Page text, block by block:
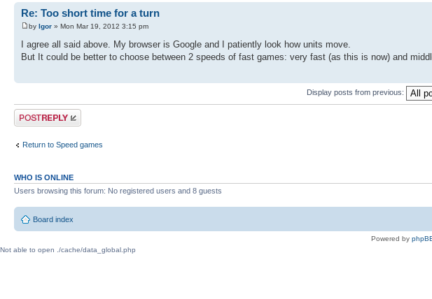
Re: Too short time for a turn
by Igor » Mon Mar 19, 2012 3:15 pm
I agree all said above. My browser is Google and I patiently look how units move.
But It could be better to choose between 2 speeds of fast games: very fast (as this is now) and
Display posts from previous:
Post a reply
Return to Speed games
WHO IS ONLINE
Users browsing this forum: No registered users and 8 guests
Board index
Powered by
Not able to open ./cache/data_global.php